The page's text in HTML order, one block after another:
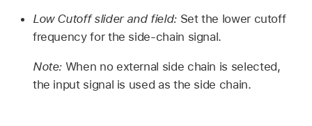
Low Cutoff slider and field: Set the lower cutoff
frequency for the side-chain signal.
Note: When no external side chain is selected,
the input signal is used as the side chain.